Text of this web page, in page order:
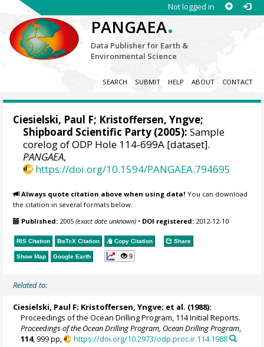
Not logged in
PANGAEA.
Data Publisher for Earth &
Environmental Science
SEARCH SUBMIT HELP ABOUT CONTACT
Ciesielski, Paul F; Kristoffersen, Yngve;
Shipboard Scientific Party (2005): Sample
corelog of ODP Hole 114-699A [dataset].
PANGAEA,
https://doi.org/10.1594/PANGAEA.794695
Always quote citation above when using data! You can download
the citation in several formats below.
Published: 2005(exact date unknown) • DOI registered: 2012-12-10
RIS Citation BibTeX Citation Copy Citation Share
Show Map Google Earth 9
Related to:
Ciesielski, Paul F; Kristoffersen, Yngve; et al. (1988):
Proceedings of the Ocean Drilling Program, 114 Initial Reports.
Proceedings of the Ocean Drilling Program, Ocean Drilling Program
114, 999 pp,
https://doi.org/10.2973/odp.proc.ir.114.1988